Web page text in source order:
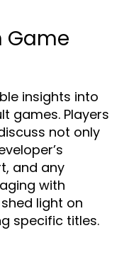
Game
insights into
games. Players
not only
and any
with
light on
specific titles.